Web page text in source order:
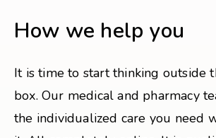
How we help you
It is time to start thinking outside
box. Our medical and pharmacy
the individualized care you need